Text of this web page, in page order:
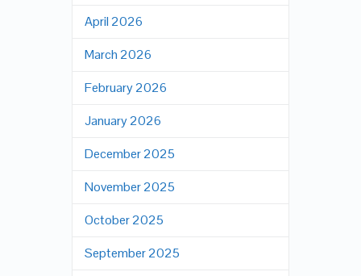
April 2026
March 2026
February 2026
January 2026
December 2025
November 2025
October 2025
September 2025